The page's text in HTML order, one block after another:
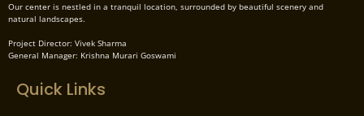
Our center is nestled in a tranquil location, surrounded by beautiful scenery and
natural landscapes.
Project Director: Vivek Sharma
General Manager: Krishna Murari Goswami
Quick Links